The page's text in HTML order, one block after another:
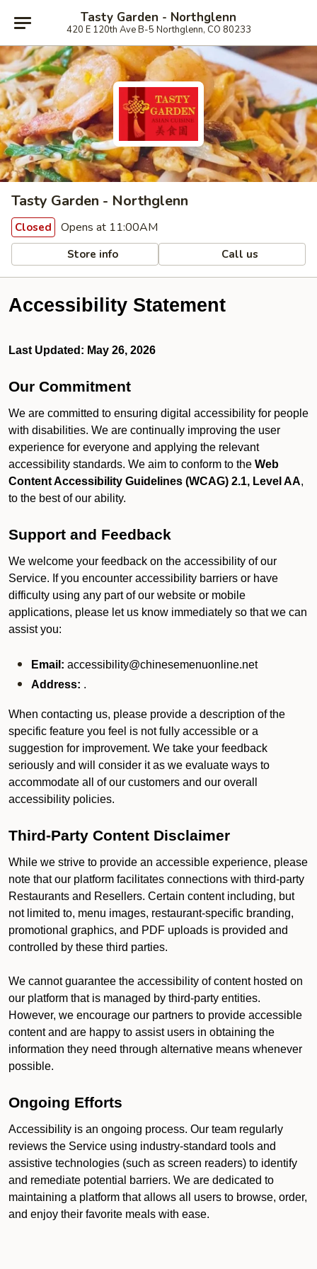
Tasty Garden - Northglenn
420 E 120th Ave B-5 Northglenn, CO 80233
Tasty Garden - Northglenn
Closed Opens at 11:00AM
Store info Call us
Accessibility Statement
Last Updated: May 26, 2026
Our Commitment
We are committed to ensuring digital accessibility for people
with disabilities. We are continually improving the user
experience for everyone and applying the relevant
accessibility standards. We aim to conform to the Web
Content Accessibility Guidelines (WCAG) 2.1, Level AA,
to the best of our ability.
Support and Feedback
We welcome your feedback on the accessibility of our
Service. If you encounter accessibility barriers or have
difficulty using any part of our website or mobile
applications, please let us know immediately so that we can
assist you:
Email: accessibility@chinesemenuonline.net
Address: .
When contacting us, please provide a description of the
specific feature you feel is not fully accessible or a
suggestion for improvement. We take your feedback
seriously and will consider it as we evaluate ways to
accommodate all of our customers and our overall
accessibility policies.
Third-Party Content Disclaimer
While we strive to provide an accessible experience, please
note that our platform facilitates connections with third-party
Restaurants and Resellers. Certain content including, but
not limited to, menu images, restaurant-specific branding,
promotional graphics, and PDF uploads is provided and
controlled by these third parties.
We cannot guarantee the accessibility of content hosted on
our platform that is managed by third-party entities.
However, we encourage our partners to provide accessible
content and are happy to assist users in obtaining the
information they need through alternative means whenever
possible.
Ongoing Efforts
Accessibility is an ongoing process. Our team regularly
reviews the Service using industry-standard tools and
assistive technologies (such as screen readers) to identify
and remediate potential barriers. We are dedicated to
maintaining a platform that allows all users to browse, order,
and enjoy their favorite meals with ease.